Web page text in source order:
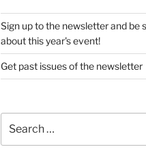
Sign up to the newsletter and be
about this year's event!
Get past issues of the newsletter
for: